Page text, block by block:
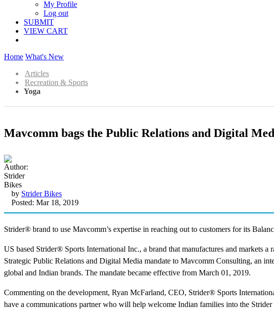
My Profile
Log out
SUBMIT
VIEW CART
Home What's New
Articles
Recreation & Sports
Yoga
Mavcomm bags the Public Relations and Digital
by Strider Bikes
Posted: Mar 18, 2019
Strider® brand to use Mavcomm’s expertise in reaching out to customers for its
US based Strider® Sports International Inc., a brand that manufactures and markets
Strategic Public Relations and Digital Media mandate to Mavcomm Consulting, an
global and Indian brands. The mandate became effective from March 01, 2019.
Commenting on the development, Ryan McFarland, CEO, Strider® Sports
have a communications partner who will help welcome Indian families into the